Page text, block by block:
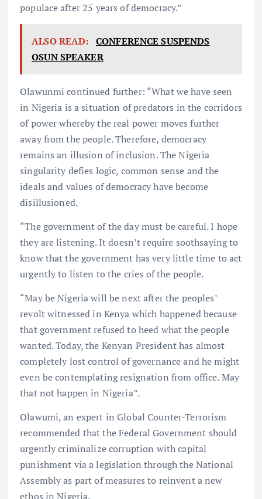
populace after 25 years of democracy.”
ALSO READ: CONFERENCE SUSPENDS
OSUN SPEAKER
Olawunmi continued further: “What we have seen
in Nigeria is a situation of predators in the corridors
of power whereby the real power moves further
away from the people. Therefore, democracy
remains an illusion of inclusion. The Nigeria
singularity defies logic, common sense and the
ideals and values of democracy have become
disillusioned.
“The government of the day must be careful. I hope
they are listening. It doesn’t require soothsaying to
know that the government has very little time to act
urgently to listen to the cries of the people.
“May be Nigeria will be next after the peoples’
revolt witnessed in Kenya which happened because
that government refused to heed what the people
wanted. Today, the Kenyan President has almost
completely lost control of governance and he might
even be contemplating resignation from office. May
that not happen in Nigeria”.
Olawumi, an expert in Global Counter-Terrorism
recommended that the Federal Government should
urgently criminalize corruption with capital
punishment via a legislation through the National
Assembly as part of measures to reinvent a new
ethos in Nigeria.